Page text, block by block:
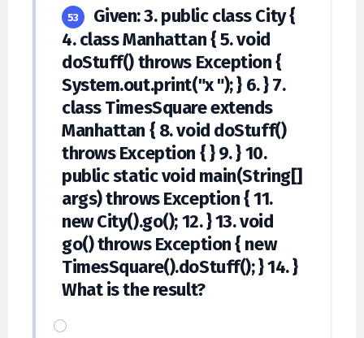
53
Given: 3. public class City {
4. class Manhattan { 5. void
doStuff() throws Exception {
System.out.print("x "); } 6. } 7.
class TimesSquare extends
Manhattan { 8. void doStuff()
throws Exception { } 9. } 10.
public static void main(String[]
args) throws Exception { 11.
new City().go(); 12. } 13. void
go() throws Exception { new
TimesSquare().doStuff(); } 14. }
What is the result?